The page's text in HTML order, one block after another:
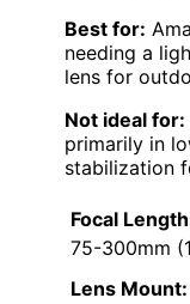
Best for:
needing a
lens for
Not ideal for:
primarily in
stabilization
Focal
75-300mm
Lens Mount: